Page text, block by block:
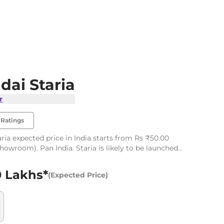
Staria
Ratings
expected price in India starts from Rs ₹50.00
Pan India. Staria is likely to be launched
Lakhs*(Expected Price)